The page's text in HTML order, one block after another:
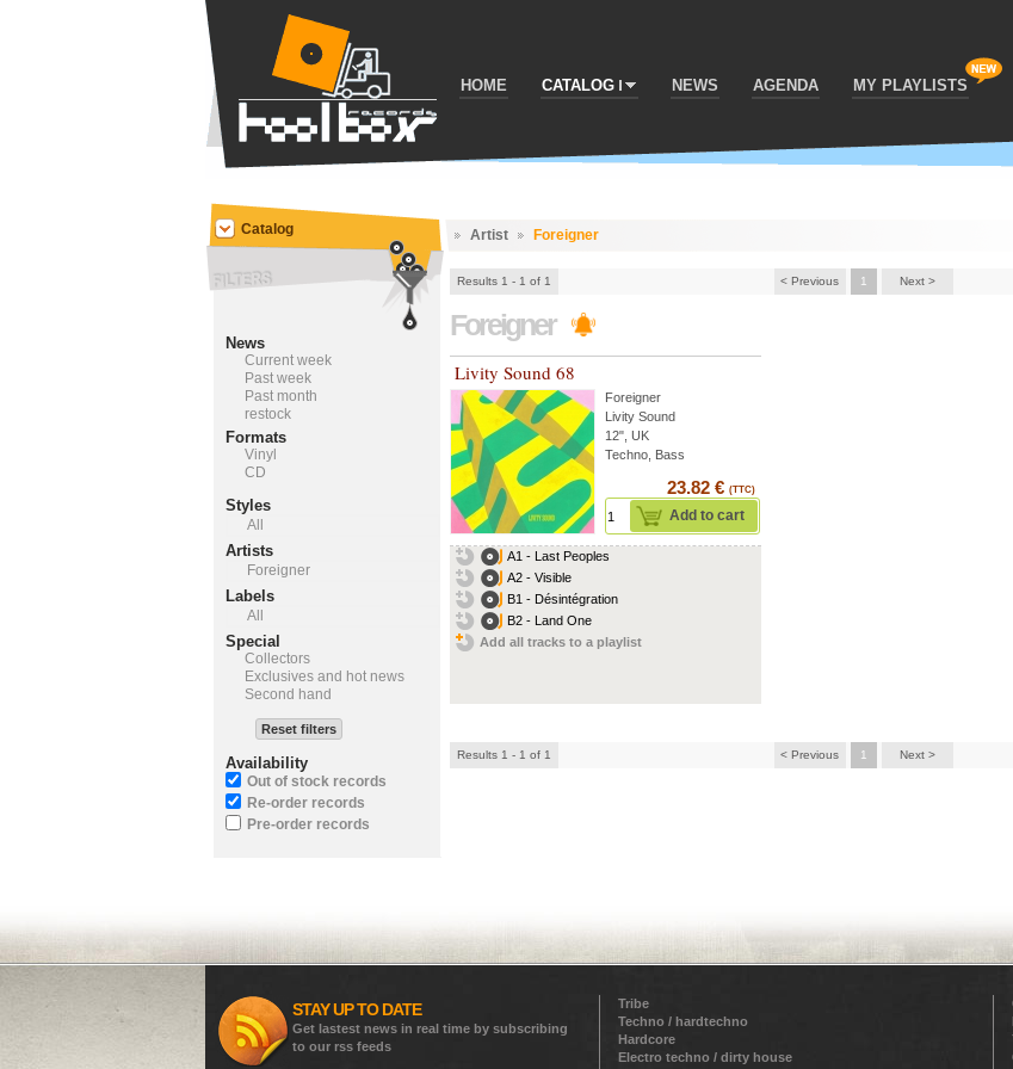
HOME CATALOG NEWS AGENDA MY PLAYLISTS
Artist Foreigner
Results 1 - 1 of 1 < Previous 1 Next >
Foreigner
Livity Sound 68
Foreigner
Livity Sound
12", UK
Techno, Bass
23.82 € (TTC)
Add to cart
A1 - Last Peoples
A2 - Visible
B1 - Désintégration
B2 - Land One
Add all tracks to a playlist
Results 1 - 1 of 1 < Previous 1 Next >
Catalog
News
Current week
Past week
Past month
restock
Formats
Vinyl
CD
Styles
All
Artists
Foreigner
Labels
All
Special
Collectors
Exclusives and hot news
Second hand
Reset filters
Availability
Out of stock records
Re-order records
Pre-order records
STAY UP TO DATE
Get lastest news in real time by subscribing
to our rss feeds
Tribe
Techno / hardtechno
Hardcore
Electro techno / dirty house